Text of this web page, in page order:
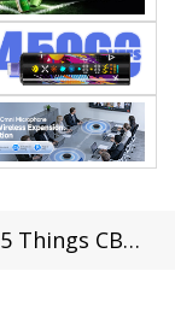
5 Things CBD Oil Can Do For You